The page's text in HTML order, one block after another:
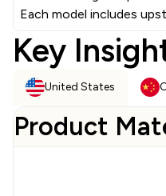
Each model includes
Key
United States
Product